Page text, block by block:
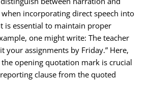
incorporating direct speech into
is essential to maintain proper
one might write: The teacher
your assignments by Friday.” Here,
opening quotation mark is crucial
clause from the quoted